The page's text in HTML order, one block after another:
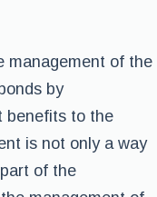
management of the
by
benefits to the
is not only a way
of the